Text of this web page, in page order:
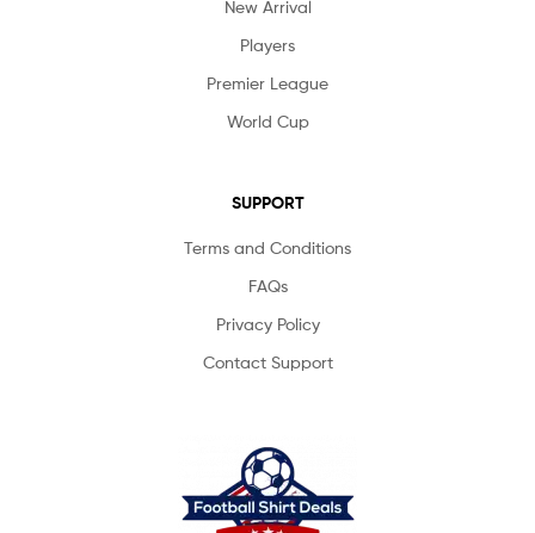
New Arrival
Players
Premier League
World Cup
SUPPORT
Terms and Conditions
FAQs
Privacy Policy
Contact Support